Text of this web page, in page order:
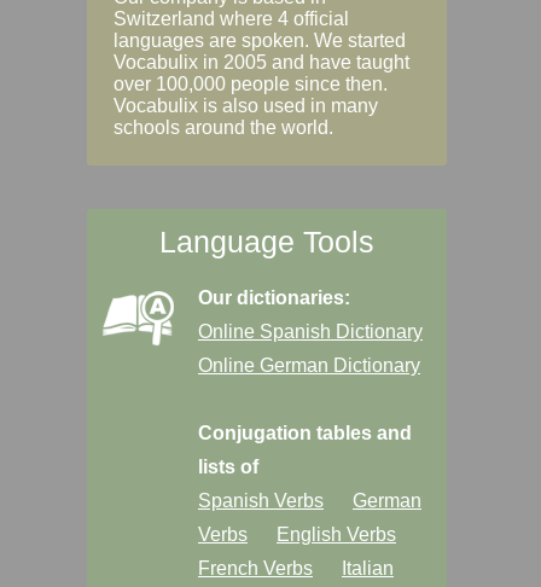
Switzerland where 4 official
languages are spoken. We started
Vocabulix in 2005 and have taught
over 100,000 people since then.
Vocabulix is also used in many
schools around the world.
Language Tools
Our dictionaries:
Online Spanish Dictionary
Online German Dictionary
Conjugation tables and
lists of
Spanish Verbs
German
Verbs
English Verbs
French Verbs
Italian